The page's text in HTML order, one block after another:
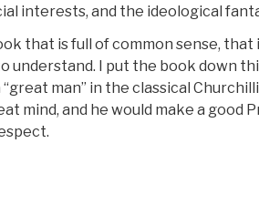
interests, and the ideological
that is full of common sense,
understand. I put the book down
man” in the classical
mind, and he would make a good